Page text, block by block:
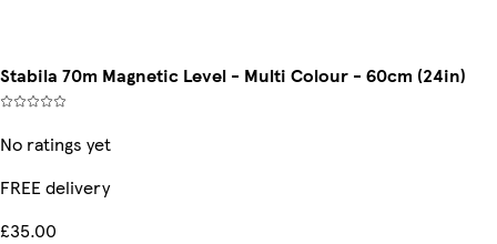
Stabila 70m Magnetic Level - Multi Colour - 60cm (24in)
No ratings yet
FREE delivery
£35.00